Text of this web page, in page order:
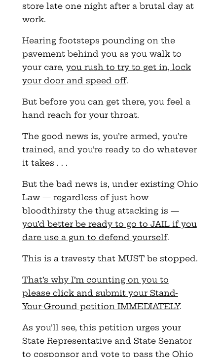
store late one night after a brutal day at
work.
Hearing footsteps pounding on the
pavement behind you as you walk to
your care, you rush to try to get in, lock
your door and speed off.
But before you can get there, you feel a
hand reach for your throat.
The good news is, you’re armed, you’re
trained, and you’re ready to do whatever
it takes . . .
But the bad news is, under existing Ohio
Law — regardless of just how
bloodthirsty the thug attacking is —
you’d better be ready to go to JAIL if you
dare use a gun to defend yourself.
This is a travesty that MUST be stopped.
That’s why I’m counting on you to
please click and submit your Stand-
Your-Ground petition IMMEDIATELY.
As you’ll see, this petition urges your
State Representative and State Senator
to cosponsor and vote to pass the Ohio